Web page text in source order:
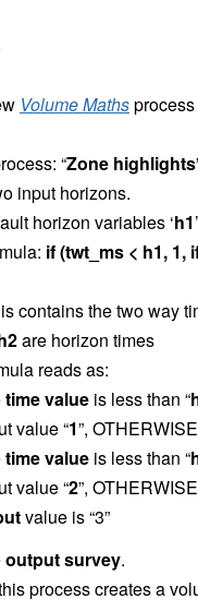
Volume Maths
“Zone highlights
input horizons.
horizon variables ‘h1
if (twt_ms < h1, 1,
is contains the two way
are horizon times
reads as:
time value is less than “
value “1”, OTHERWISE
time value is less than “
value “2”, OTHERWISE
value is “3”
output survey.
process creates a